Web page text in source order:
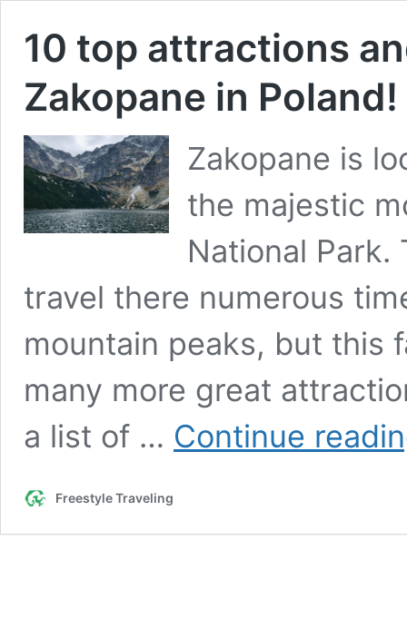
10 top attractions
Zakopane in Poland!
Zakopane is
the majestic
National Park.
travel there numerous
mountain peaks, but this
many more great
a list of … Continue
Freestyle Traveling